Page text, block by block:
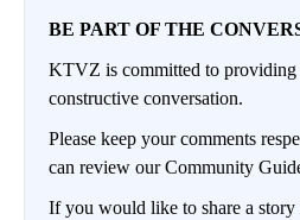
BE PART OF THE
KTVZ is committed to
constructive conversation.
Please keep your comments
can review our Community
If you would like to share a story